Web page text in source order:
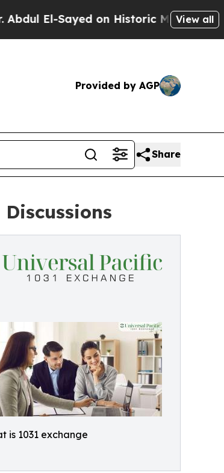
on Historic Michigan Win: View all
Provided by AGP
Share
is 1031 exchange